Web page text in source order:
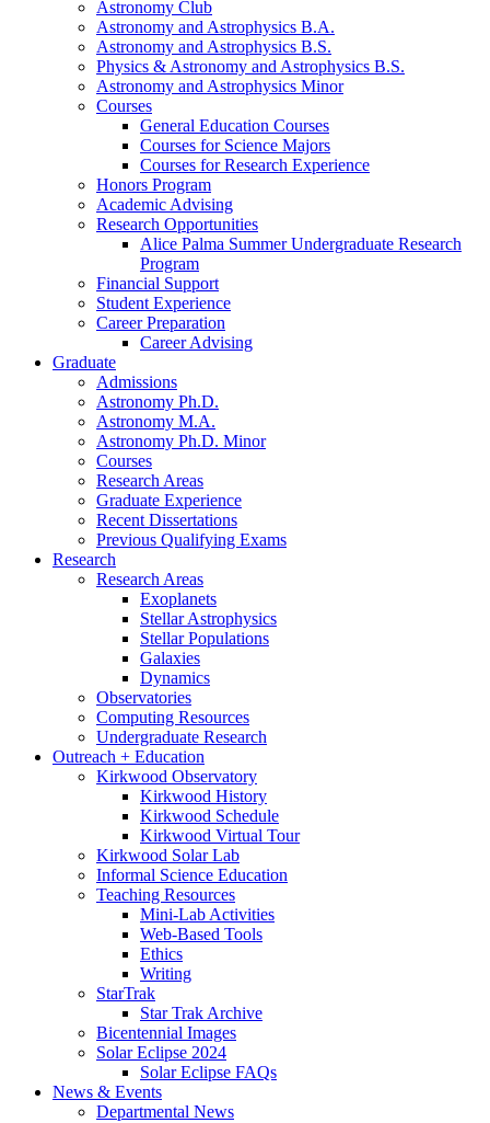
Astronomy Club
Astronomy and Astrophysics B.A.
Astronomy and Astrophysics B.S.
Physics & Astronomy and Astrophysics B.S.
Astronomy and Astrophysics Minor
Courses
General Education Courses
Courses for Science Majors
Courses for Research Experience
Honors Program
Academic Advising
Research Opportunities
Alice Palma Summer Undergraduate Research
Program
Financial Support
Student Experience
Career Preparation
Career Advising
Graduate
Admissions
Astronomy Ph.D.
Astronomy M.A.
Astronomy Ph.D. Minor
Courses
Research Areas
Graduate Experience
Recent Dissertations
Previous Qualifying Exams
Research
Research Areas
Exoplanets
Stellar Astrophysics
Stellar Populations
Galaxies
Dynamics
Observatories
Computing Resources
Undergraduate Research
Outreach + Education
Kirkwood Observatory
Kirkwood History
Kirkwood Schedule
Kirkwood Virtual Tour
Kirkwood Solar Lab
Informal Science Education
Teaching Resources
Mini-Lab Activities
Web-Based Tools
Ethics
Writing
StarTrak
Star Trak Archive
Bicentennial Images
Solar Eclipse 2024
Solar Eclipse FAQs
News & Events
Departmental News